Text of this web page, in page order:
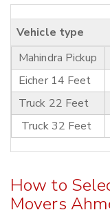
Vehicle type
Mahindra Pickup
Eicher 14 Feet
Truck 22 Feet
Truck 32 Feet
How to
Movers